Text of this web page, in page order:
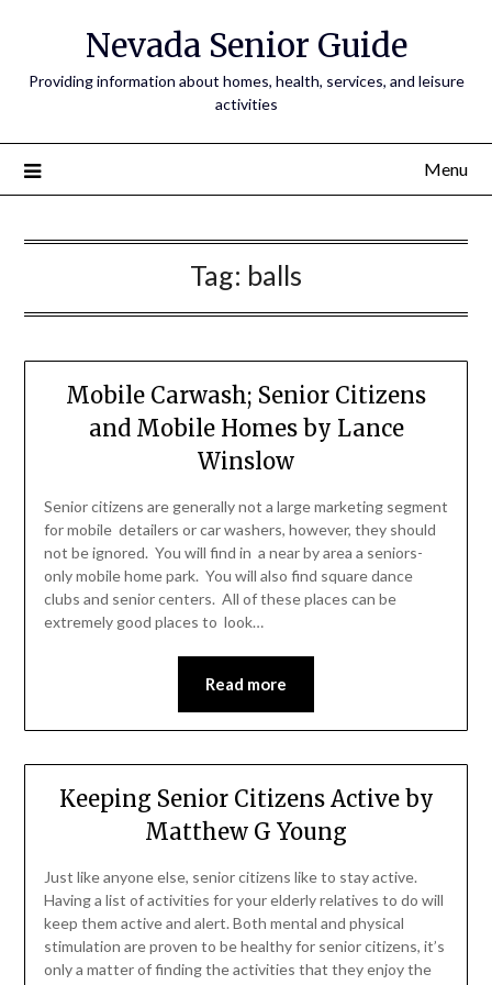
Nevada Senior Guide
Providing information about homes, health, services, and leisure
activities
Menu
Tag: balls
Mobile Carwash; Senior Citizens
and Mobile Homes by Lance
Winslow
Senior citizens are generally not a large marketing segment
for mobile detailers or car washers, however, they should
not be ignored. You will find in a near by area a seniors-
only mobile home park. You will also find square dance
clubs and senior centers. All of these places can be
extremely good places to look…
Read more
Keeping Senior Citizens Active by
Matthew G Young
Just like anyone else, senior citizens like to stay active.
Having a list of activities for your elderly relatives to do will
keep them active and alert. Both mental and physical
stimulation are proven to be healthy for senior citizens, it’s
only a matter of finding the activities that they enjoy the